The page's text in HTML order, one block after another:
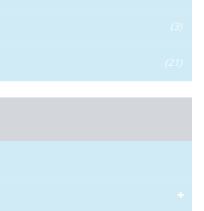
(3)
(21)